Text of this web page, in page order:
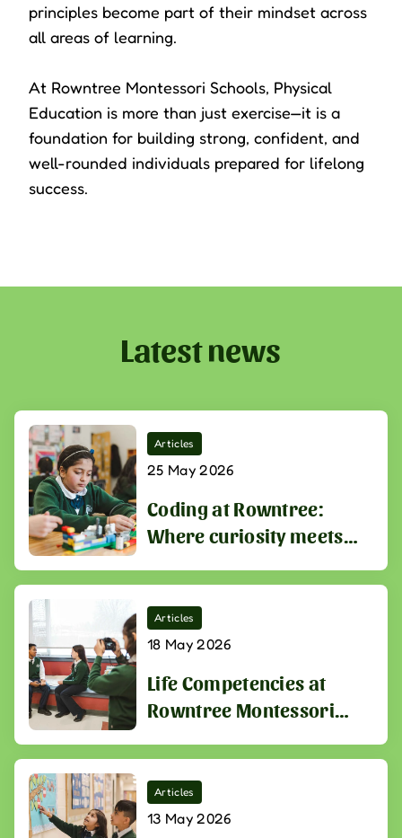
principles become part of their mindset across
all areas of learning.
At Rowntree Montessori Schools, Physical
Education is more than just exercise—it is a
foundation for building strong, confident, and
well-rounded individuals prepared for lifelong
success.
Latest news
Articles
25 May 2026
Coding at Rowntree:
Where curiosity meets
Articles
18 May 2026
Life Competencies at
Rowntree Montessori
Articles
13 May 2026